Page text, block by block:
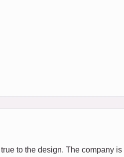
to the design. The company